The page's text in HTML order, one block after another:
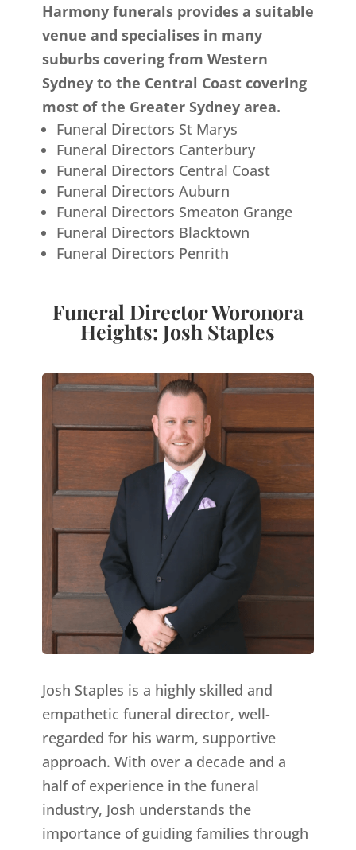
Harmony funerals provides a suitable
venue and specialises in many
suburbs covering from Western
Sydney to the Central Coast covering
most of the Greater Sydney area.
Funeral Directors St Marys
Funeral Directors Canterbury
Funeral Directors Central Coast
Funeral Directors Auburn
Funeral Directors Smeaton Grange
Funeral Directors Blacktown
Funeral Directors Penrith
Funeral Director Woronora
Heights: Josh Staples
Josh Staples is a highly skilled and
empathetic funeral director, well-
regarded for his warm, supportive
approach. With over a decade and a
half of experience in the funeral
industry, Josh understands the
importance of guiding families through